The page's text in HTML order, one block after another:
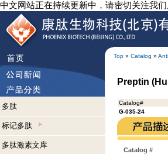
中文网站正在持续更新中，请密切关注我
Top » Catalog »
多肽
标记多肽
多肽激素文库
Preptin
Catalog#
G-035-24
Catalog #